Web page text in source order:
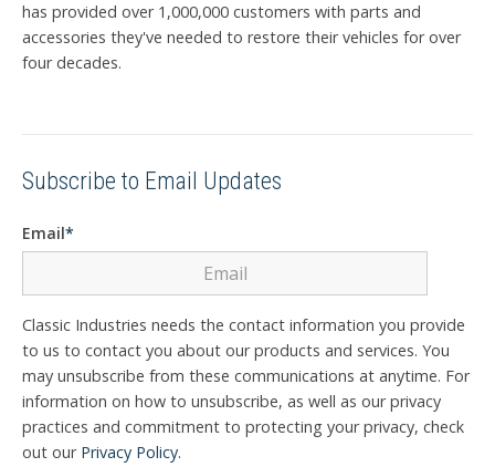
has provided over 1,000,000 customers with parts and
accessories they've needed to restore their vehicles for over
four decades.
Subscribe to Email Updates
Email*
Classic Industries needs the contact information you provide
to us to contact you about our products and services. You
may unsubscribe from these communications at anytime. For
information on how to unsubscribe, as well as our privacy
practices and commitment to protecting your privacy, check
out our Privacy Policy.